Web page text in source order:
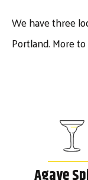
We have three
Portland. More